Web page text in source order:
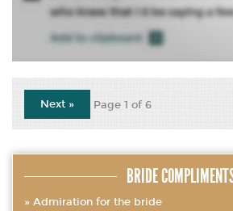
Next » Page 1 of 6
BRIDE
Admiration for the bride